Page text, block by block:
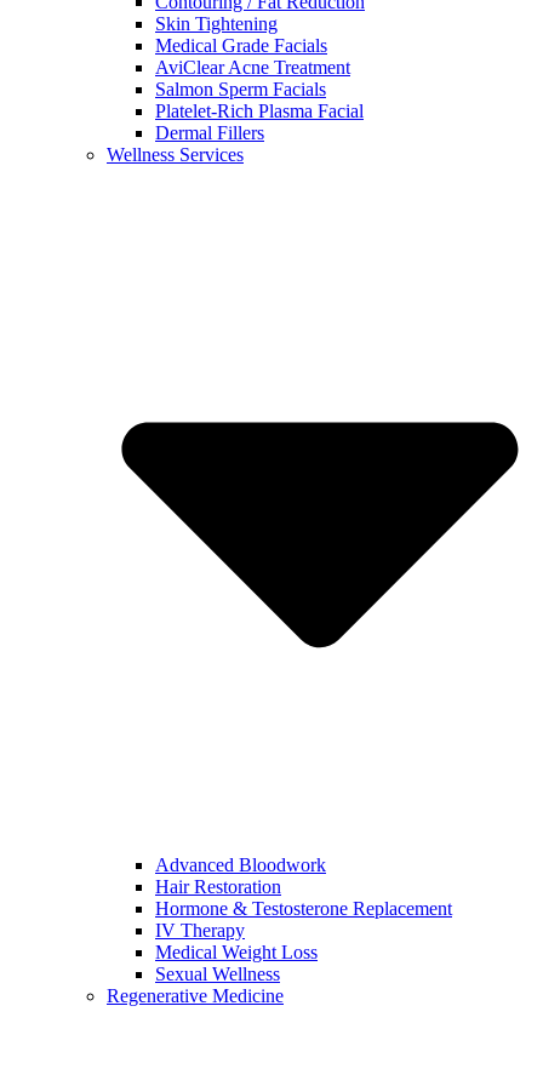
Skin Tightening
Medical Grade Facials
AviClear Acne Treatment
Salmon Sperm Facials
Platelet-Rich Plasma Facial
Dermal Fillers
Wellness Services
Advanced Bloodwork
Hair Restoration
Hormone & Testosterone Replacement
IV Therapy
Medical Weight Loss
Sexual Wellness
Regenerative Medicine